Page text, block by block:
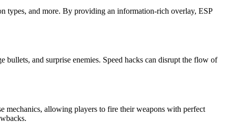
types, and more. By providing an information-rich overlay, ESP
bullets, and surprise enemies. Speed hacks can disrupt the flow of
mechanics, allowing players to fire their weapons with perfect